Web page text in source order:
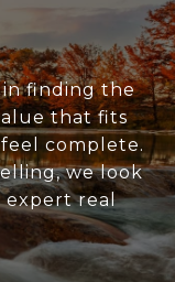
in finding the
that fits
complete.
we look
expert real